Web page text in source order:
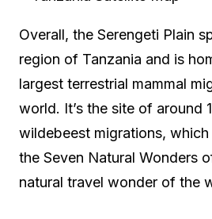
Overall, the Serengeti Plain
region of Tanzania and is
largest terrestrial mammal
world. It’s the site of around
wildebeest migrations,
the Seven Natural Wonders
natural travel wonder of the